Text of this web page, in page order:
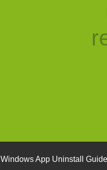
Windows App Uninstall